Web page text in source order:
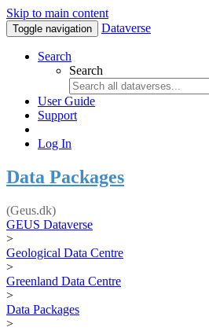
Skip to main content
Toggle navigation Dataverse
Search
Search
User Guide
Support
Log In
Data Packages
(Geus.dk)
GEUS Dataverse
>
Geological Data Centre
>
Greenland Data Centre
>
Data Packages
>